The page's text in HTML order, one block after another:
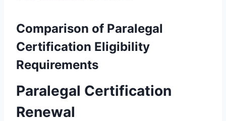
Comparison of Paralegal
Certification Eligibility
Requirements
Paralegal Certification
Renewal